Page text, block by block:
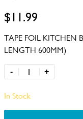
$11.99
TAPE FOIL KITCHEN
LENGTH 600MM)
- +
In Stock